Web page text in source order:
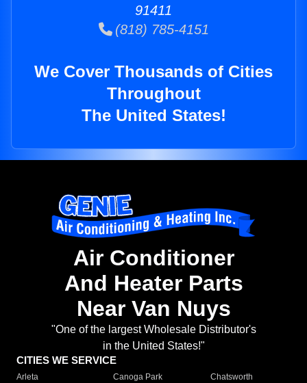
91411
(818) 785-4151
We Cover Thousands of Cities
Throughout
The United States!
Air Conditioner
And Heater Parts
Near Van Nuys
"One of the largest Wholesale Distributor's
in the United States!"
CITIES WE SERVICE
Arleta Canoga Park
Chatsworth